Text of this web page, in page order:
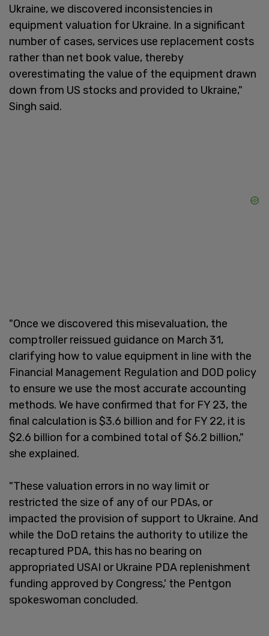
Ukraine, we discovered inconsistencies in
equipment valuation for Ukraine. In a significant
number of cases, services use replacement costs
rather than net book value, thereby
overestimating the value of the equipment drawn
down from US stocks and provided to Ukraine,"
Singh said.
"Once we discovered this misevaluation, the
comptroller reissued guidance on March 31,
clarifying how to value equipment in line with the
Financial Management Regulation and DOD policy
to ensure we use the most accurate accounting
methods. We have confirmed that for FY 23, the
final calculation is $3.6 billion and for FY 22, it is
$2.6 billion for a combined total of $6.2 billion,"
she explained.
"These valuation errors in no way limit or
restricted the size of any of our PDAs, or
impacted the provision of support to Ukraine. And
while the DoD retains the authority to utilize the
recaptured PDA, this has no bearing on
appropriated USAI or Ukraine PDA replenishment
funding approved by Congress,' the Pentgon
spokeswoman concluded.